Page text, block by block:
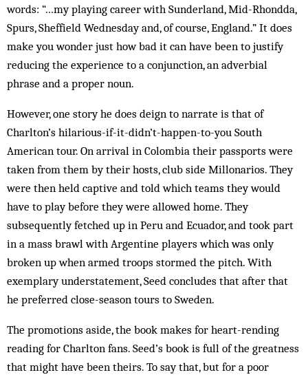
words: “…my playing career with Sunderland, Mid-Rhondda,
Spurs, Sheffield Wednesday and, of course, England.” It does
make you wonder just how bad it can have been to justify
reducing the experience to a conjunction, an adverbial
phrase and a proper noun.
However, one story he does deign to narrate is that of
Charlton’s hilarious-if-it-didn’t-happen-to-you South
American tour. On arrival in Colombia their passports were
taken from them by their hosts, club side Millonarios. They
were then held captive and told which teams they would
have to play before they were allowed home. They
subsequently fetched up in Peru and Ecuador, and took part
in a mass brawl with Argentine players which was only
broken up when armed troops stormed the pitch. With
exemp­lary understatement, Seed con­cludes that after that
he preferred close-season tours to Sweden.
The promotions aside, the book makes for heart-rending
reading for Charlton fans. Seed’s book is full of the greatness
that might have been theirs. To say that, but for a poor